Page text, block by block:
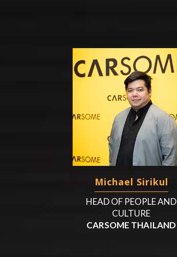
Michael Sirikul
HEAD OF PEOPLE AND
CULTURE
CARSOME THAILAND